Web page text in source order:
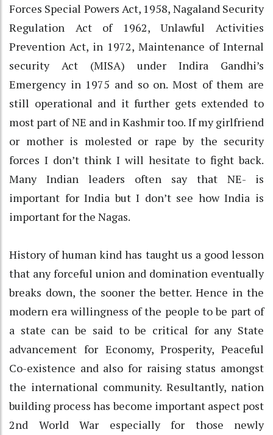
Forces Special Powers Act, 1958, Nagaland Security
Regulation Act of 1962, Unlawful Activities
Prevention Act, in 1972, Maintenance of Internal
security Act (MISA) under Indira Gandhi’s
Emergency in 1975 and so on. Most of them are
still operational and it further gets extended to
most part of NE and in Kashmir too. If my girlfriend
or mother is molested or rape by the security
forces I don’t think I will hesitate to fight back.
Many Indian leaders often say that NE- is
important for India but I don’t see how India is
important for the Nagas.
History of human kind has taught us a good lesson
that any forceful union and domination eventually
breaks down, the sooner the better. Hence in the
modern era willingness of the people to be part of
a state can be said to be critical for any State
advancement for Economy, Prosperity, Peaceful
Co-existence and also for raising status amongst
the international community. Resultantly, nation
building process has become important aspect post
2nd World War especially for those newly